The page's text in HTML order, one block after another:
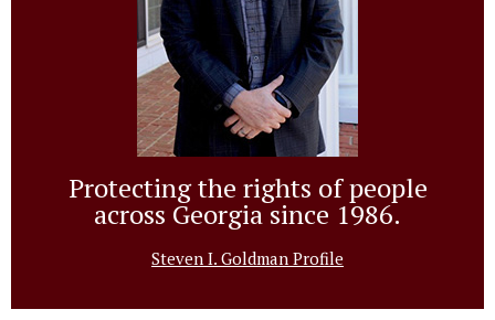
Protecting the rights of people
across Georgia since 1986.
Steven I. Goldman Profile